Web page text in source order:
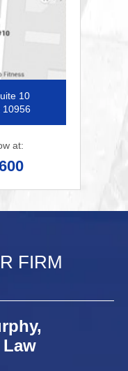
10
10956
at:
FIRM